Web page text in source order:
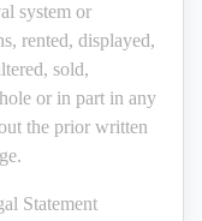
system or
rented, displayed,
sold,
or in part in any
the prior written
Statement